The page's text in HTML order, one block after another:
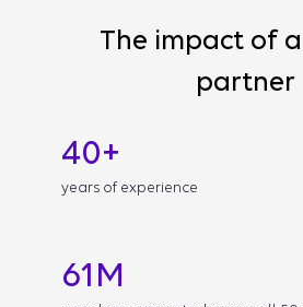
The impact of
partner
40+
years of experience
61M